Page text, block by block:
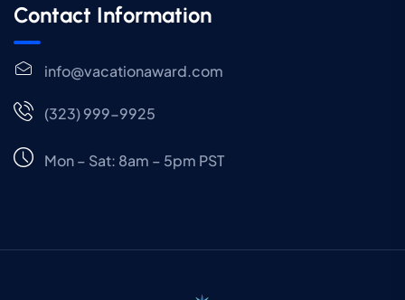
Contact Information
info@vacationaward.com
(323) 999-9925
Mon – Sat: 8am – 5pm PST